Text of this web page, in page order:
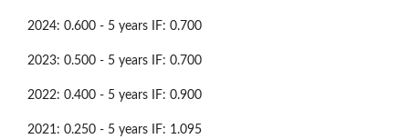
2024: 0.600 - 5 years IF: 0.700
2023: 0.500 - 5 years IF: 0.700
2022: 0.400 - 5 years IF: 0.900
2021: 0.250 - 5 years IF: 1.095